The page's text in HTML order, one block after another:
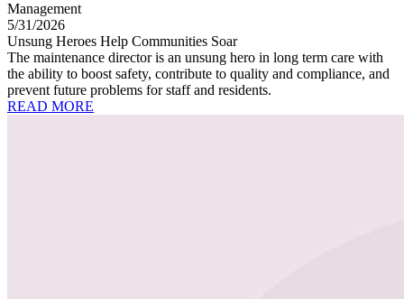
Management
5/31/2026
Unsung Heroes Help Communities Soar
The maintenance director is an unsung hero in long term care with
the ability to boost safety, contribute to quality and compliance, and
prevent future problems for staff and residents.
READ MORE